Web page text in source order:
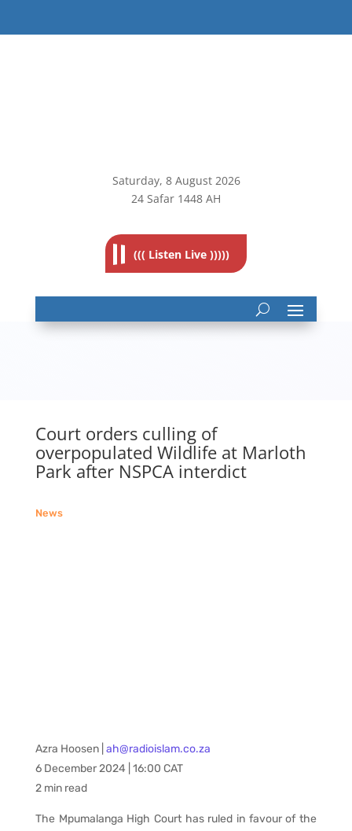
Saturday, 8August 2026
24 Safar 1448 AH
((( Listen Live )))))
Court orders culling of
overpopulated Wildlife at Marloth
Park after NSPCA interdict
News
Azra Hoosen | ah@radioislam.co.za
6 December 2024 | 16:00 CAT
2 min read
The Mpumalanga High Court has ruled in favour of the